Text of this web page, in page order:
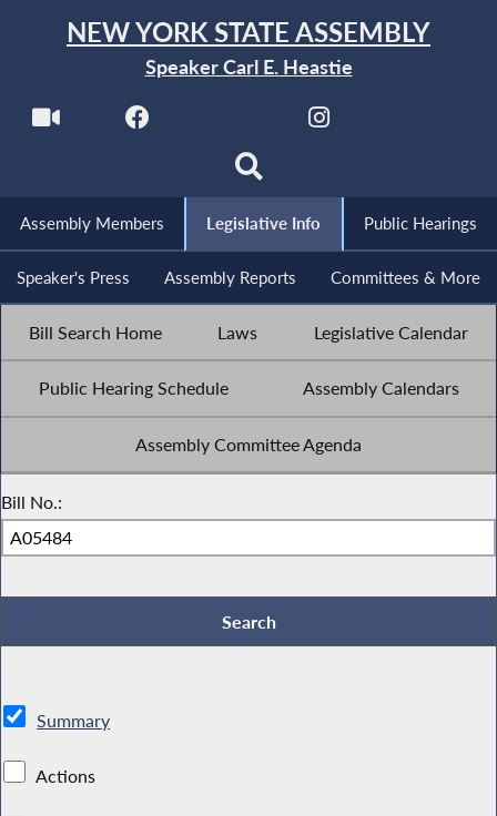
NEW YORK STATE ASSEMBLY
Speaker Carl E. Heastie
Assembly Members Legislative Info Public Hearings
Speaker's Press Assembly Reports Committees & More
Bill Search Home Laws Legislative Calendar
Public Hearing Schedule Assembly Calendars
Assembly Committee Agenda
Bill No.:
Summary
Actions